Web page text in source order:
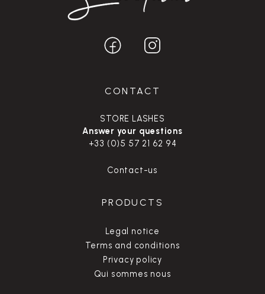
CONTACT
STORE LASHES
Answer your questions
+33 (0)5 57 21 62 94
Contact-us
PRODUCTS
Legal notice
Terms and conditions
Privacy policy
Qui sommes nous